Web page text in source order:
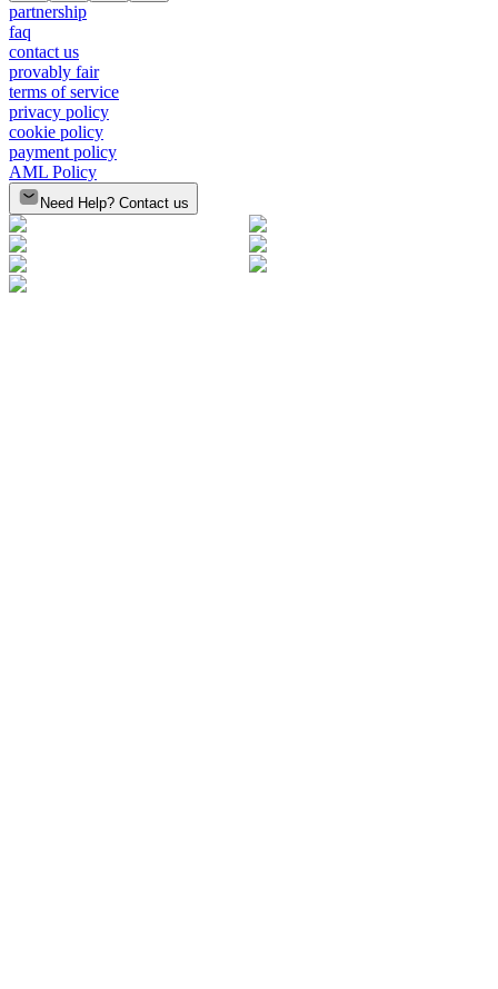
partnership
faq
contact us
provably fair
terms of service
privacy policy
cookie policy
payment policy
AML Policy
Need Help? Contact us